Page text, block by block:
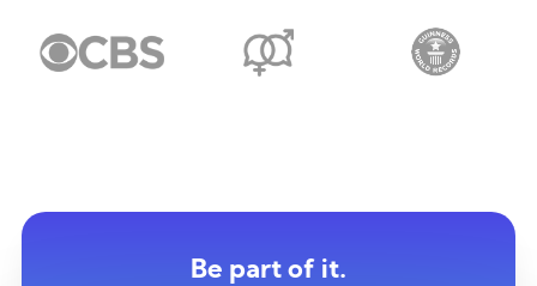
Be part of it.